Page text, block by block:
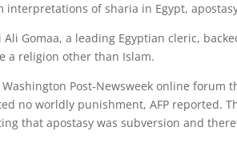
interpretations of sharia in Egypt,
Gomaa, a leading Egyptian cleric,
a religion other than Islam.
Post-Newsweek online forum
no worldly punishment, AFP reported.
that apostasy was subversion and